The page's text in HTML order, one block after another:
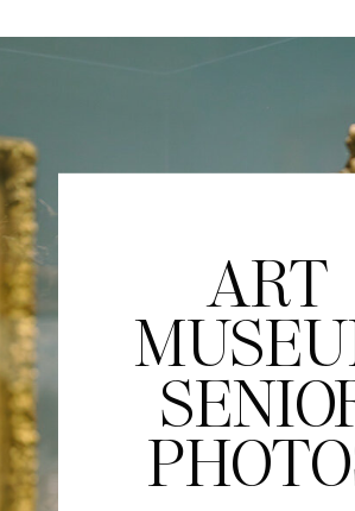
ART